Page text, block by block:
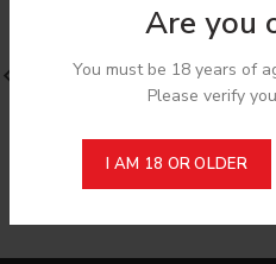
Are you
You must be 18 years of
Please verify
I AM 18 OR OLDER
Login to see price
De Nobili Toscano Longs 50 Pack